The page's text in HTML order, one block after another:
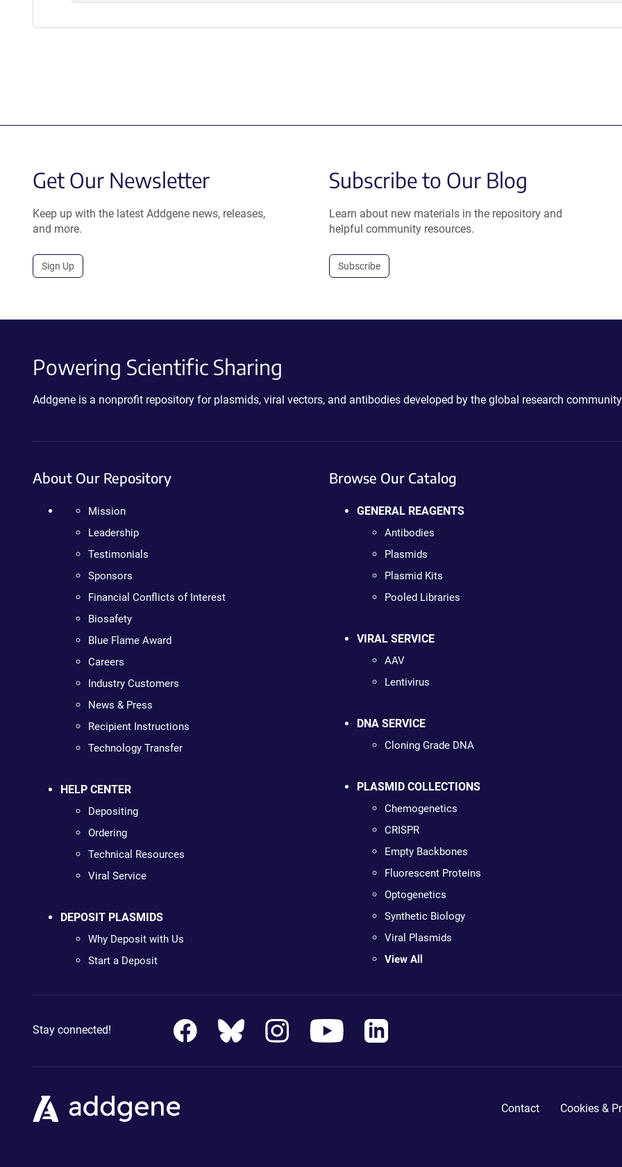
Get Our Newsletter
Keep up with the latest Addgene news, releases,
and more.
Sign Up
Subscribe to Our Blog
Learn about new materials in the repository and
helpful community resources.
Subscribe
Powering Scientific Sharing
Addgene is a nonprofit repository for plasmids, viral vectors, and antibodies developed by the global research
About Our Repository
Mission
Leadership
Testimonials
Sponsors
Financial Conflicts of Interest
Biosafety
Blue Flame Award
Careers
Industry Customers
News & Press
Recipient Instructions
Technology Transfer
HELP CENTER
Depositing
Ordering
Technical Resources
Viral Service
DEPOSIT PLASMIDS
Why Deposit with Us
Start a Deposit
Browse Our Catalog
GENERAL REAGENTS
Antibodies
Plasmids
Plasmid Kits
Pooled Libraries
VIRAL SERVICE
AAV
Lentivirus
DNA SERVICE
Cloning Grade DNA
PLASMID COLLECTIONS
Chemogenetics
CRISPR
Empty Backbones
Fluorescent Proteins
Optogenetics
Synthetic Biology
Viral Plasmids
View All
Stay connected!
Contact Cookies &